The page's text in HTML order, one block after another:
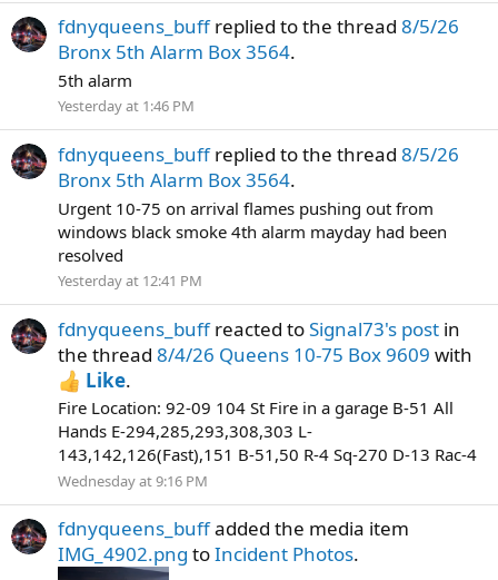
fdnyqueens_buffreplied to the thread 8/5/26
Bronx 5th Alarm Box 3564.
5th alarm
Yesterday at 1:46 PM
fdnyqueens_buffreplied to the thread 8/5/26
Bronx 5th Alarm Box 3564.
Urgent 10-75 on arrival flames pushing out from
windows black smoke 4th alarm mayday had been
resolved
Yesterday at 12:41 PM
fdnyqueens_buffreacted toSignal73's post in
the thread 8/4/26 Queens 10-75 Box 9609 with
Like.
Fire Location: 92-09 104 St Fire in a garage B-51 All
Hands E-294,285,293,308,303 L-
143,142,126(Fast),151 B-51,50 R-4 Sq-270 D-13 Rac-4
Wednesday at 9:16 PM
fdnyqueens_buffadded the media item
IMG_4902.png toIncident Photos.